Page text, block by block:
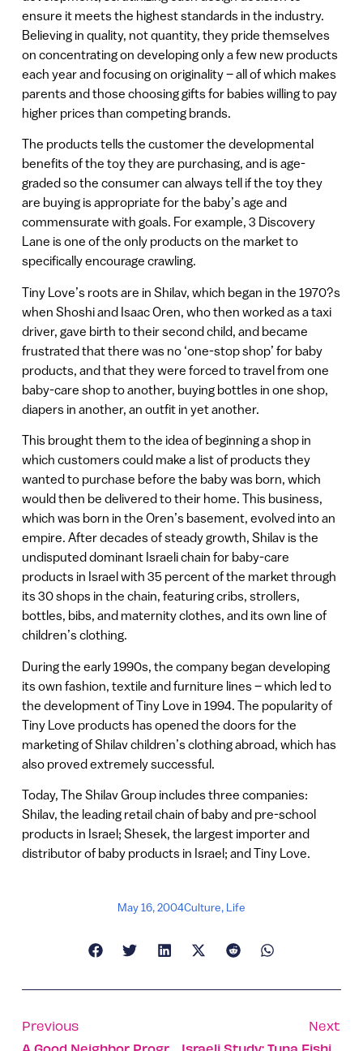
ensure it meets the highest standards in the industry.
Believing in quality, not quantity, they pride themselves
on concentrating on developing only a few new products
each year and focusing on originality – all of which makes
parents and those choosing gifts for babies willing to pay
higher prices than competing brands.
The products tells the customer the developmental
benefits of the toy they are purchasing, and is age-
graded so the consumer can always tell if the toy they
are buying is appropriate for the baby’s age and
commensurate with goals. For example, 3 Discovery
Lane is one of the only products on the market to
specifically encourage crawling.
Tiny Love’s roots are in Shilav, which began in the 1970?s
when Shoshi and Isaac Oren, who then worked as a taxi
driver, gave birth to their second child, and became
frustrated that there was no ‘one-stop shop’ for baby
products, and that they were forced to travel from one
baby-care shop to another, buying bottles in one shop,
diapers in another, an outfit in yet another.
This brought them to the idea of beginning a shop in
which customers could make a list of products they
wanted to purchase before the baby was born, which
would then be delivered to their home. This business,
which was born in the Oren’s basement, evolved into an
empire. After decades of steady growth, Shilav is the
undisputed dominant Israeli chain for baby-care
products in Israel with 35 percent of the market through
its 30 shops in the chain, featuring cribs, strollers,
bottles, bibs, and maternity clothes, and its own line of
children’s clothing.
During the early 1990s, the company began developing
its own fashion, textile and furniture lines – which led to
the development of Tiny Love in 1994. The popularity of
Tiny Love products has opened the doors for the
marketing of Shilav children’s clothing abroad, which has
also proved extremely successful.
Today, The Shilav Group includes three companies:
Shilav, the leading retail chain of baby and pre-school
products in Israel; Shesek, the largest importer and
distributor of baby products in Israel; and Tiny Love.
May 16, 2004Culture, Life
Previous
Next